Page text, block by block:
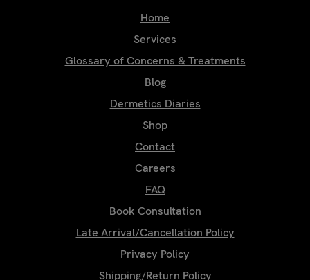
Home
Services
Glossary of Concerns & Treatments
Blog
Dermetics Diaries
Shop
Contact
Careers
FAQ
Book Consultation
Late Arrival/Cancellation Policy
Privacy Policy
Shipping/Return Policy